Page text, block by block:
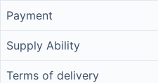
Payment
Supply Ability
Terms of delivery